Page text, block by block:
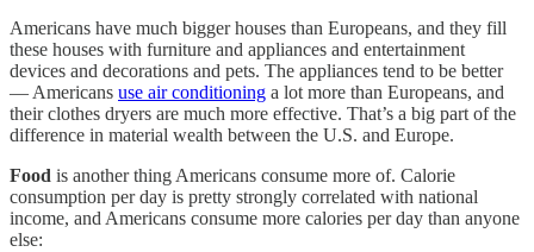
Americans have much bigger houses than Europeans, and they fill
these houses with furniture and appliances and entertainment
devices and decorations and pets. The appliances tend to be better
— Americans use air conditioning a lot more than Europeans, and
their clothes dryers are much more effective. That’s a big part of the
difference in material wealth between the U.S. and Europe.
Food is another thing Americans consume more of. Calorie
consumption per day is pretty strongly correlated with national
income, and Americans consume more calories per day than anyone
else: